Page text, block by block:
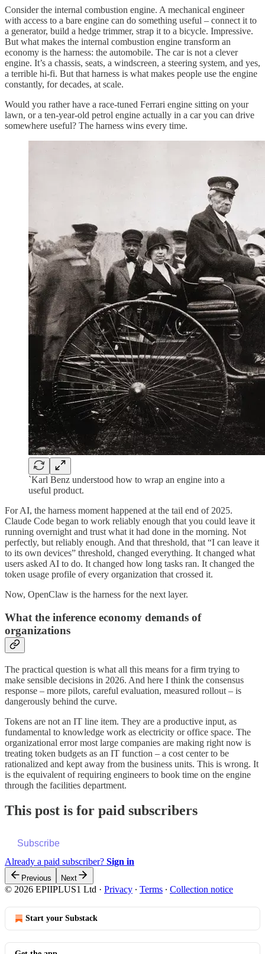
Consider the internal combustion engine. A mechanical engineer
with access to a bare engine can do something useful – connect it to
a generator, build a hedge trimmer, strap it to a bicycle. Impressive.
But what makes the internal combustion engine transform an
economy is the harness: the automobile. The car is not a clever
engine. It’s a chassis, seats, a windscreen, a steering system, and yes,
a terrible hi-fi. But that harness is what makes people use the engine
constantly, for decades, at scale.
Would you rather have a race-tuned Ferrari engine sitting on your
lawn, or a ten-year-old petrol engine actually in a car you can drive
somewhere useful? The harness wins every time.
‎`Karl Benz understood how to wrap an engine into a
useful product.
For AI, the harness moment happened at the tail end of 2025.
Claude Code began to work reliably enough that you could leave it
running overnight and trust what it had done in the morning. Not
perfectly, but reliably enough. And that threshold, that “I can leave it
to its own devices” threshold, changed everything. It changed what
users asked AI to do. It changed how long tasks ran. It changed the
token usage profile of every organization that crossed it.
Now, OpenClaw is the harness for the next layer.
What the inference economy demands of
organizations
The practical question is what all this means for a firm trying to
make sensible decisions in 2026. And here I think the consensus
response – more pilots, careful evaluation, measured rollout – is
dangerously behind the curve.
Tokens are not an IT line item. They are a productive input, as
fundamental to knowledge work as electricity or office space. The
organizational error most large companies are making right now is
treating token budgets as an IT function – a cost center to be
rationalized and kept away from the business units. This is wrong. It
is the equivalent of requiring engineers to book time on the engine
through the facilities department.
This post is for paid subscribers
Subscribe
Already a paid subscriber? Sign in
Previous Next
© 2026 EPIIPLUS1 Ltd · Privacy ∙ Terms ∙ Collection notice
Start your Substack